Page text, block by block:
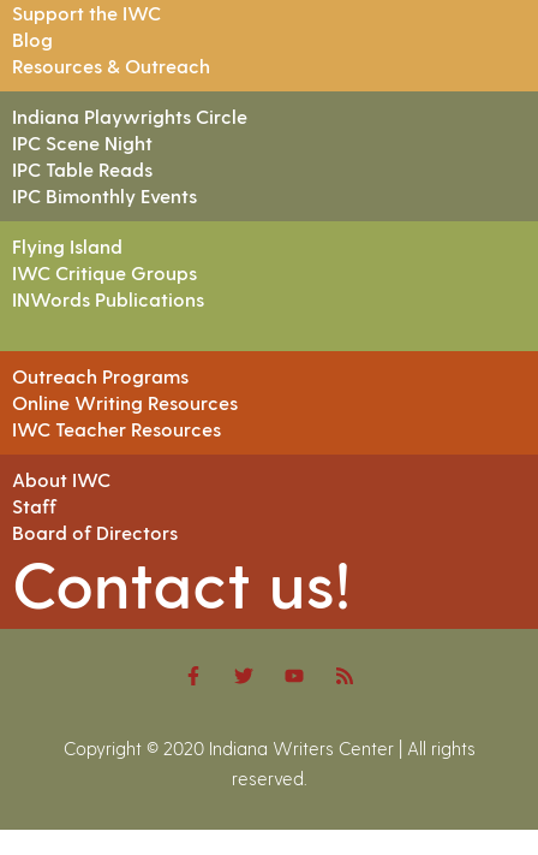
Support the IWC
Blog
Resources & Outreach
Indiana Playwrights Circle
IPC Scene Night
IPC Table Reads
IPC Bimonthly Events
Flying Island
IWC Critique Groups
INWords Publications
Outreach Programs
Online Writing Resources
IWC Teacher Resources
About IWC
Staff
Board of Directors
Contact us!
Copyright © 2020 Indiana Writers Center | All rights
reserved.